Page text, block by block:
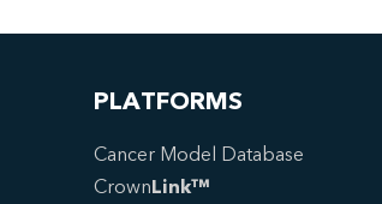
PLATFORMS
Cancer Model Database
CrownLink™